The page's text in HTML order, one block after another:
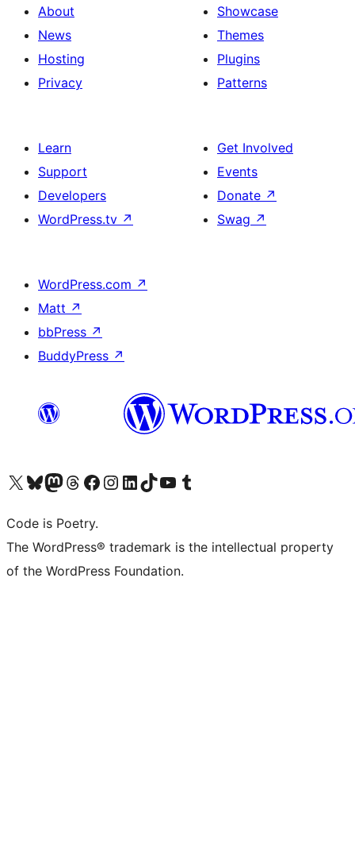
About
News
Hosting
Privacy
Showcase
Themes
Plugins
Patterns
Learn
Support
Developers
WordPress.tv ↗
Get Involved
Events
Donate ↗
Swag ↗
WordPress.com ↗
Matt ↗
bbPress ↗
BuddyPress ↗
Visit our X (formerly Twitter) account
Visit our Bluesky account
Visit our Mastodon account
Visit our Threads account
Visit our Facebook page
Visit our Instagram account
Visit our LinkedIn account
Visit our TikTok account
Visit our YouTube channel
Visit our Tumblr account
Code is Poetry.
The WordPress® trademark is the intellectual property
of the WordPress Foundation.